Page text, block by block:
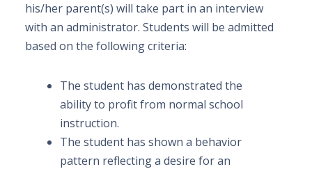
his/her parent(s) will take part in an interview
with an administrator. Students will be admitted
based on the following criteria:
The student has demonstrated the
ability to profit from normal school
instruction.
The student has shown a behavior
pattern reflecting a desire for an